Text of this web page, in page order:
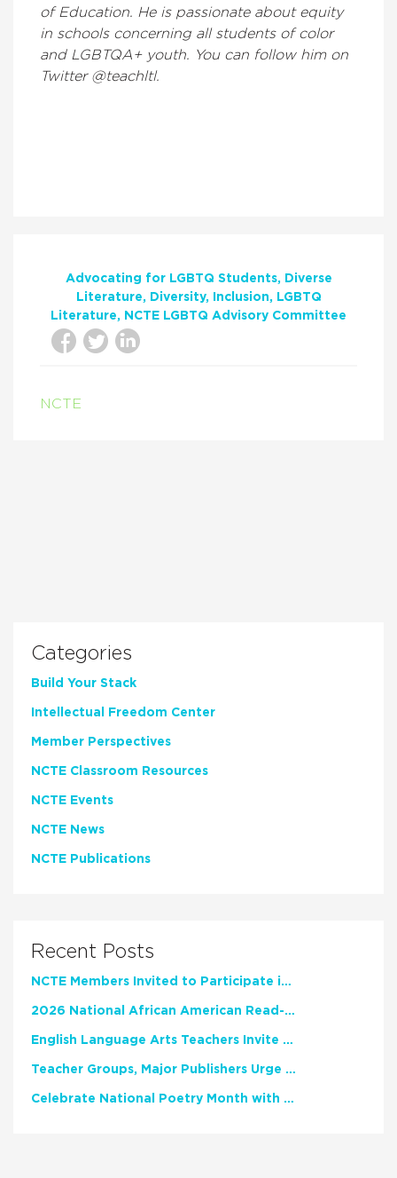
of Education. He is passionate about equity
in schools concerning all students of color
and LGBTQA+ youth. You can follow him on
Twitter @teachltl.
Advocating for LGBTQ Students
Diverse
Literature
Diversity Inclusion
LGBTQ
Literature
NCTE LGBTQ Advisory Committee
NCTE
Categories
Build Your Stack
Intellectual Freedom Center
Member Perspectives
NCTE Classroom Resources
NCTE Events
NCTE News
NCTE Publications
Recent Posts
NCTE Members Invited to Participate in Study of Teacher Experience
2026 National African American Read-In Receives High Marks
English Language Arts Teachers Invite Feedback on Working Framework for Responsible AI Use in Classrooms and Schools
Teacher Groups, Major Publishers Urge Lawmakers to Protect Freedom to Read
Celebrate National Poetry Month with NCTE